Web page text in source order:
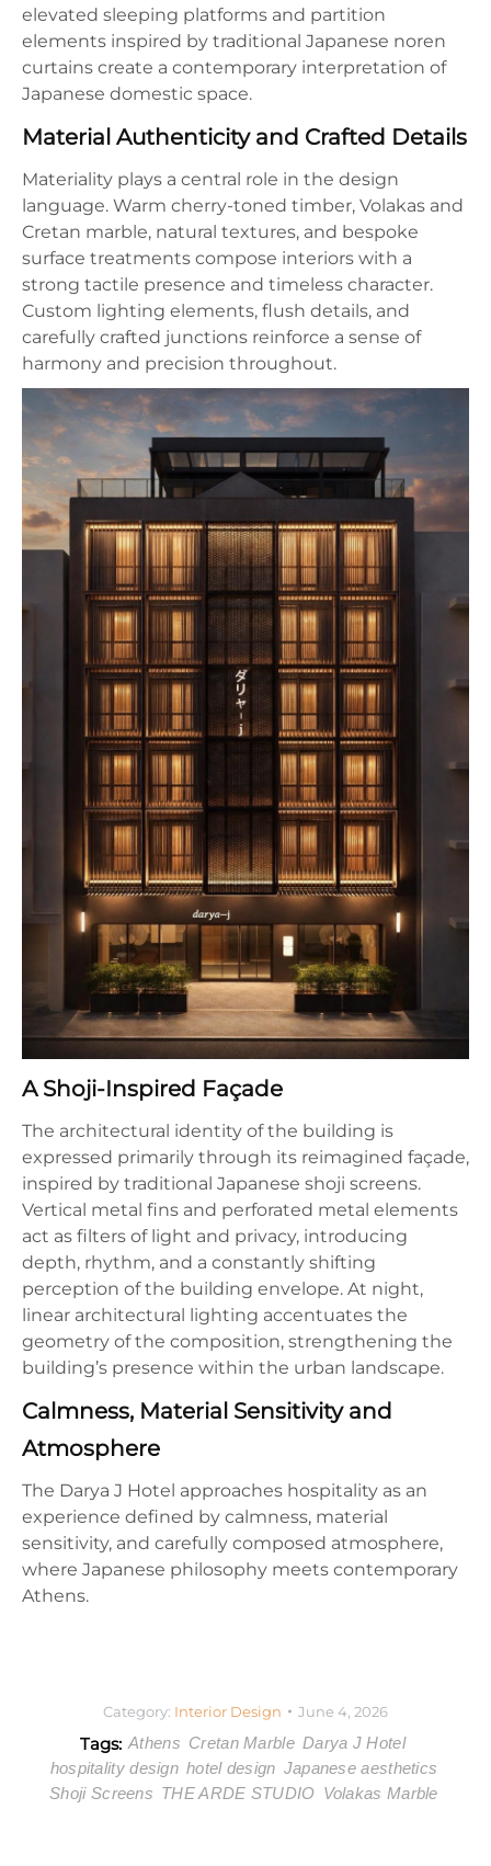
elevated sleeping platforms and partition
elements inspired by traditional Japanese noren
curtains create a contemporary interpretation of
Japanese domestic space.
Material Authenticity and Crafted Details
Materiality plays a central role in the design
language. Warm cherry-toned timber, Volakas and
Cretan marble, natural textures, and bespoke
surface treatments compose interiors with a
strong tactile presence and timeless character.
Custom lighting elements, flush details, and
carefully crafted junctions reinforce a sense of
harmony and precision throughout.
A Shoji-Inspired Façade
The architectural identity of the building is
expressed primarily through its reimagined façade,
inspired by traditional Japanese shoji screens.
Vertical metal fins and perforated metal elements
act as filters of light and privacy, introducing
depth, rhythm, and a constantly shifting
perception of the building envelope. At night,
linear architectural lighting accentuates the
geometry of the composition, strengthening the
building’s presence within the urban landscape.
Calmness, Material Sensitivity and
Atmosphere
The Darya J Hotel approaches hospitality as an
experience defined by calmness, material
sensitivity, and carefully composed atmosphere,
where Japanese philosophy meets contemporary
Athens.
Category: Interior Design June 4, 2026
Tags: Athens Cretan Marble Darya J Hotel
hospitality design hotel design Japanese aesthetics
Shoji Screens THE ARDE STUDIO Volakas Marble